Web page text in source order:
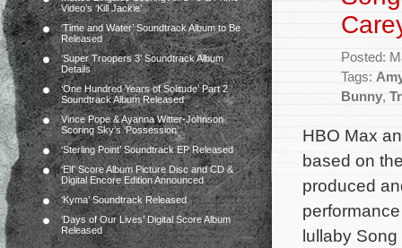
Video’s ‘Kill Jackie’
‘Time and Water’ Soundtrack Album to Be
Released
‘Super Troopers 3’ Soundtrack Album
Details
‘One Hundred Years of Solitude’ Part 2
Soundtrack Album Released
Vince Pope & Ayanna Witter-Johnson
Scoring Sky’s ‘Possession’
‘Sterling Point’ Soundtrack EP Released
‘Elf’ Score Album Picture Disc and CD &
Digital Encore Edition Announced
‘Kyma’ Soundtrack Released
‘Days of Our Lives’ Digital Score Album
Released
Posted:
Tags:
Bunny,
HBO Max
based on
produced
lullaby